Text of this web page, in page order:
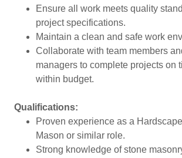
Ensure all work meets quality
project specifications.
Maintain a clean and safe work
Collaborate with team members
managers to complete projects on
within budget.
Qualifications:
Proven experience as a
Mason or similar role.
Strong knowledge of stone